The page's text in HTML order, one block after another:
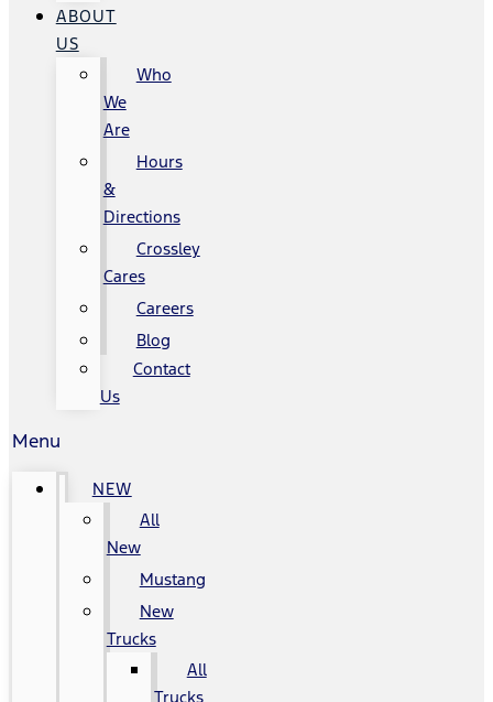
ABOUT
US
Who
We
Are
Hours
&
Directions
Crossley
Cares
Careers
Blog
Contact
Us
Menu
NEW
All
New
Mustang
New
Trucks
All
Trucks